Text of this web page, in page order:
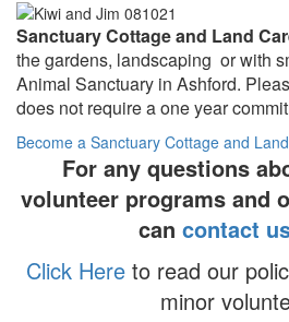
Sanctuary Cottage and Land
the gardens, landscaping or with
Animal Sanctuary in Ashford.
does not require a one year
Become a Sanctuary Cottage and
For any questions
volunteer programs and
can contact
Click Here to read our
minor